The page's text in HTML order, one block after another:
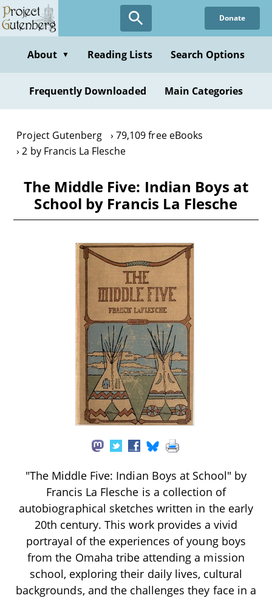
Skip
to
content
Donate
About ▼ Reading Lists Search Options
Frequently Downloaded Main Categories
Project Gutenberg
79,109 free eBooks
2 by Francis La Flesche
The Middle Five: Indian Boys at
School by Francis La Flesche
"The Middle Five: Indian Boys at School" by
Francis La Flesche is a collection of
autobiographical sketches written in the early
20th century. This work provides a vivid
portrayal of the experiences of young boys
from the Omaha tribe attending a mission
school, exploring their daily lives, cultural
backgrounds, and the challenges they face in a